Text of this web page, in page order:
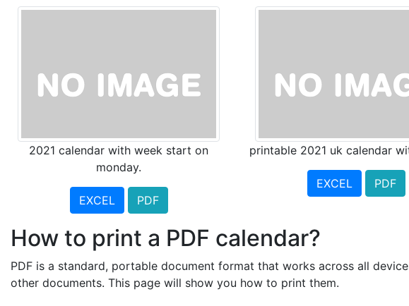
2021 calendar with week start on
monday.
EXCEL PDF
printable 2021 uk calendar
EXCEL PDF
How to print a PDF calendar?
PDF is a standard, portable document format that works across all
other documents. This page will show you how to print them.